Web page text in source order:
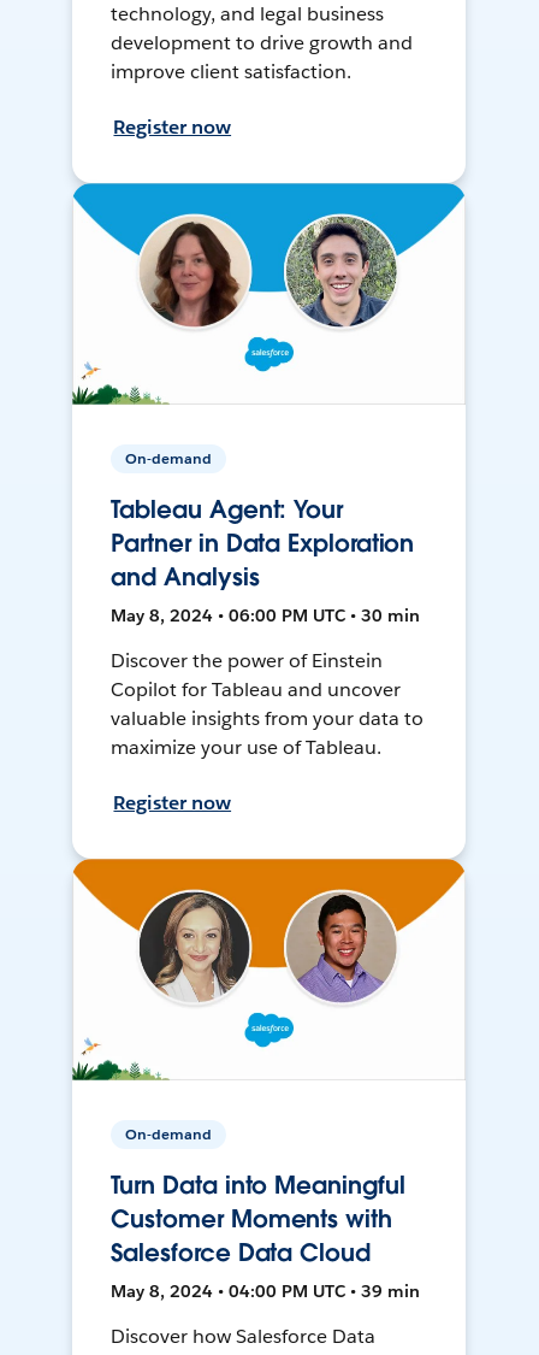
technology, and legal business
development to drive growth and
improve client satisfaction.
Register now
On-demand
Tableau Agent: Your
Partner in Data Exploration
and Analysis
May 8, 2024 • 06:00 PM UTC • 30 min
Discover the power of Einstein
Copilot for Tableau and uncover
valuable insights from your data to
maximize your use of Tableau.
Register now
On-demand
Turn Data into Meaningful
Customer Moments with
Salesforce Data Cloud
May 8, 2024 • 04:00 PM UTC • 39 min
Discover how Salesforce Data